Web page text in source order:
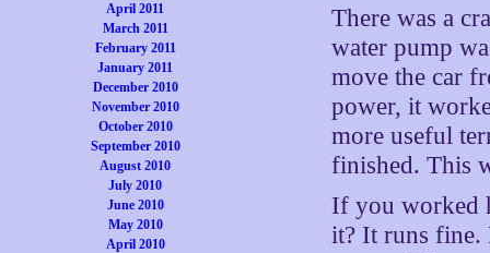
April 2011
March 2011
February 2011
January 2011
December 2010
November 2010
October 2010
September 2010
August 2010
July 2010
June 2010
May 2010
April 2010
There was a
water pump
move the car
power, it
more useful
finished. This
If you worked
it? It runs